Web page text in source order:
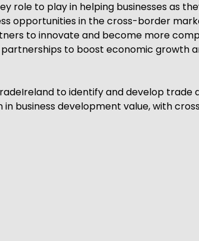
role to play in helping businesses as
opportunities in the cross-border
to innovate and become more
to boost economic growth
to identify and develop trade
in business development value, with